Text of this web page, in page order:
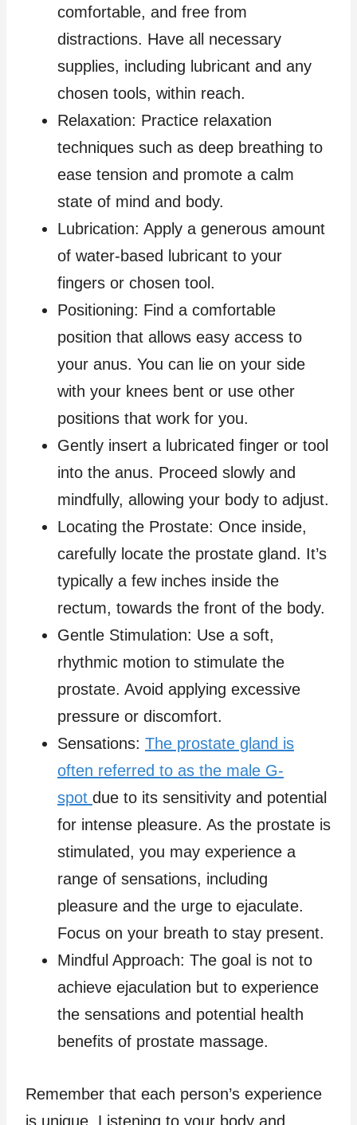
comfortable, and free from
distractions. Have all necessary
supplies, including lubricant and any
chosen tools, within reach.
Relaxation: Practice relaxation
techniques such as deep breathing to
ease tension and promote a calm
state of mind and body.
Lubrication: Apply a generous amount
of water-based lubricant to your
fingers or chosen tool.
Positioning: Find a comfortable
position that allows easy access to
your anus. You can lie on your side
with your knees bent or use other
positions that work for you.
Gently insert a lubricated finger or tool
into the anus. Proceed slowly and
mindfully, allowing your body to adjust.
Locating the Prostate: Once inside,
carefully locate the prostate gland. It’s
typically a few inches inside the
rectum, towards the front of the body.
Gentle Stimulation: Use a soft,
rhythmic motion to stimulate the
prostate. Avoid applying excessive
pressure or discomfort.
Sensations: The prostate gland is
often referred to as the male G-
spot due to its sensitivity and potential
for intense pleasure. As the prostate is
stimulated, you may experience a
range of sensations, including
pleasure and the urge to ejaculate.
Focus on your breath to stay present.
Mindful Approach: The goal is not to
achieve ejaculation but to experience
the sensations and potential health
benefits of prostate massage.
Remember that each person’s experience
is unique. Listening to your body and